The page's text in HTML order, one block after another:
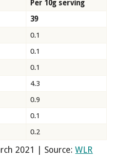
Per 10g serving
39
0.1
0.1
0.1
4.3
0.9
0.1
0.2
2021 | Source:WLR